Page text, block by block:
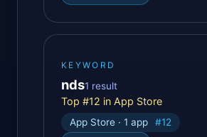
KEYWORD
nds1 result
Top #12 in App Store
App Store · 1 app #12